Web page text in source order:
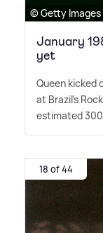
© Getty Images
January
yet
Queen kicked
at Brazil's
estimated
18 of 44